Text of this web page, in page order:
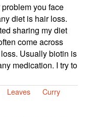
you face
diet is hair loss.
sharing my diet
come across
Usually biotin is
medication. I try to
Leaves
Curry